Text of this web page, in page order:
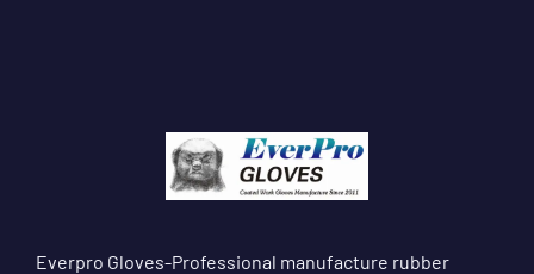
Everpro Gloves-Professional manufacture rubber